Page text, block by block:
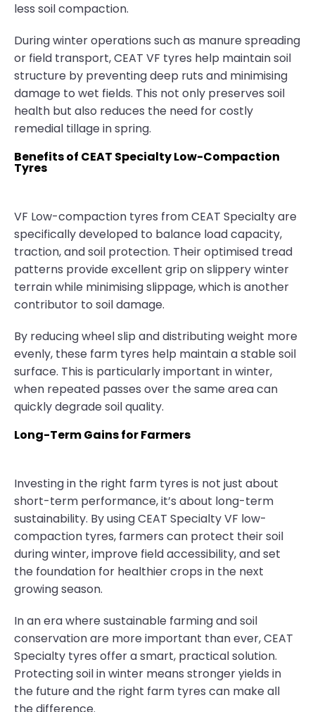
less soil compaction.
During winter operations such as manure spreading
or field transport, CEAT VF tyres help maintain soil
structure by preventing deep ruts and minimising
damage to wet fields. This not only preserves soil
health but also reduces the need for costly
remedial tillage in spring.
Benefits of CEAT Specialty Low-Compaction
Tyres
VF Low-compaction tyres from CEAT Specialty are
specifically developed to balance load capacity,
traction, and soil protection. Their optimised tread
patterns provide excellent grip on slippery winter
terrain while minimising slippage, which is another
contributor to soil damage.
By reducing wheel slip and distributing weight more
evenly, these farm tyres help maintain a stable soil
surface. This is particularly important in winter,
when repeated passes over the same area can
quickly degrade soil quality.
Long-Term Gains for Farmers
Investing in the right farm tyres is not just about
short-term performance, it’s about long-term
sustainability. By using CEAT Specialty VF low-
compaction tyres, farmers can protect their soil
during winter, improve field accessibility, and set
the foundation for healthier crops in the next
growing season.
In an era where sustainable farming and soil
conservation are more important than ever, CEAT
Specialty tyres offer a smart, practical solution.
Protecting soil in winter means stronger yields in
the future and the right farm tyres can make all